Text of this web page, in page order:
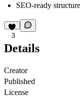
SEO-ready
3
Details
Creator
Published
License